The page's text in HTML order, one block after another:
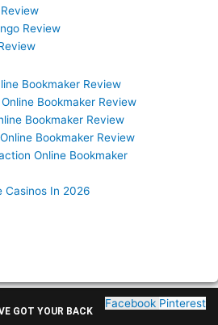
Review
Bookmaker Review
Bookmaker Review
Bookmaker Review
Bookmaker Review
Online Bookmaker
Casinos In 2026
Facebook Pinterest
GOT YOUR BACK